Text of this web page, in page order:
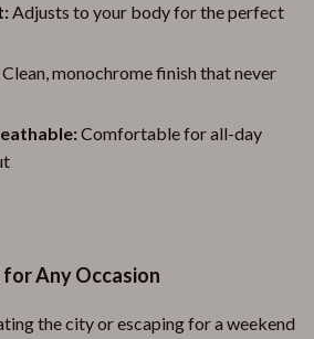
Adjusts to your body for the perfect
Clean, monochrome finish that never
Comfortable for all-day
for Any Occasion
the city or escaping for a weekend